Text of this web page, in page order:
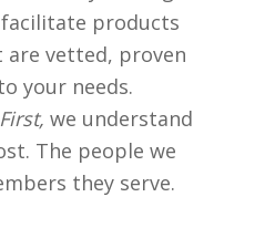
products
are vetted, proven
your needs.
we understand
The people we
they serve.